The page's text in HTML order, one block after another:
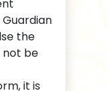
Guardian
the
not be
it is